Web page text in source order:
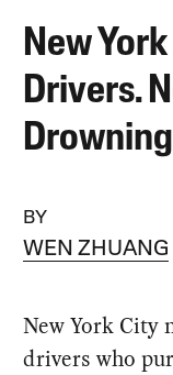
New
Drivers.
BY
WEN ZHUANG
New York City
drivers who